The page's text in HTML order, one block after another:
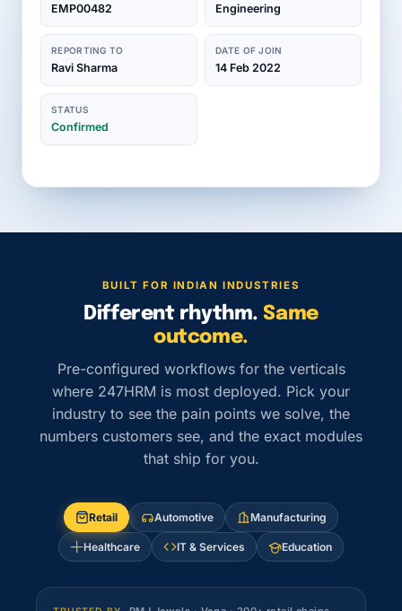
EMP00482 Engineering
REPORTING TO
Ravi Sharma
DATE OF JOIN
14 Feb 2022
STATUS
Confirmed
BUILT FOR INDIAN INDUSTRIES
Different rhythm.Same
outcome.
Pre-configured workflows for the verticals
where 247HRM is most deployed. Pick your
industry to see the pain points we solve, the
numbers customers see, and the exact modules
that ship for you.
Retail Automotive Manufacturing
Healthcare IT & Services Education